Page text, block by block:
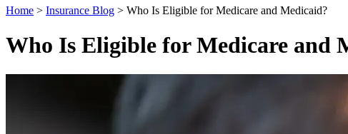
Home > Insurance Blog > Who Is Eligible for Medicare and Medicaid?
Who Is Eligible for Medicare and